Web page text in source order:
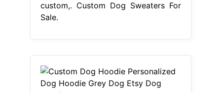
custom,. Custom Dog Sweaters For
Sale.